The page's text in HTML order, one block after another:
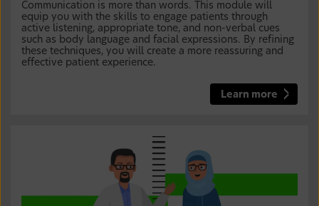
Communication is more than words. This module will
equip you with the skills to engage patients through
active listening, appropriate tone, and non-verbal cues
such as body language and facial expressions. By refining
these techniques, you will create a more reassuring and
effective patient experience.
Learn more